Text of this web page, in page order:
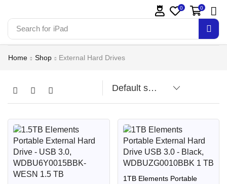
Search for
0 0
Home Shop External Hard Drives
1TB Elements Portable